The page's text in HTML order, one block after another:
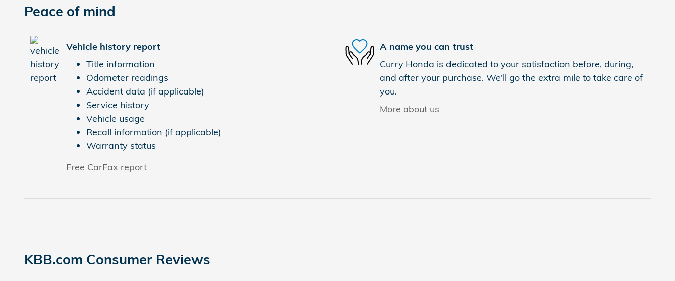
Peace of mind
Vehicle history report
Title information
Odometer readings
Accident data (if applicable)
Service history
Vehicle usage
Recall information (if applicable)
Warranty status
Free CarFax report
A name you can trust
Curry Honda is dedicated to your satisfaction before, during,
and after your purchase. We'll go the extra mile to take care of
you.
More about us
KBB.com Consumer Reviews